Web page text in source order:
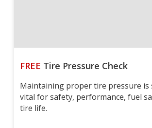
FREE Tire Pressure Check
Maintaining proper tire pressure is
vital for safety, performance, fuel
tire life.